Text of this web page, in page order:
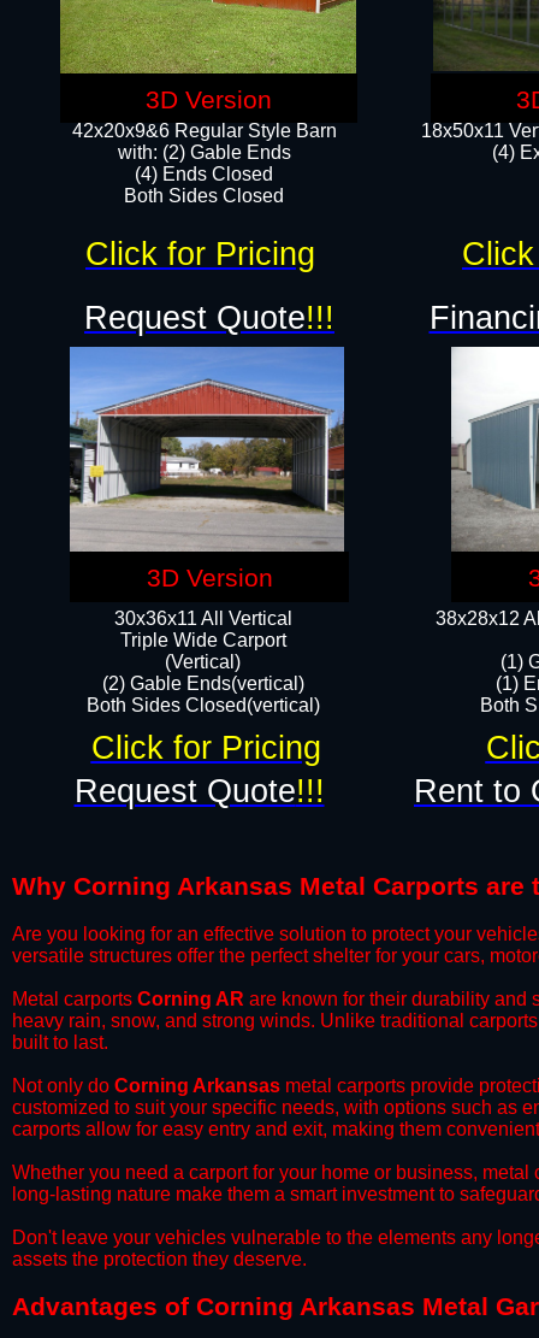
18x50x11
(4)
42x20x9&6 Regular Style Barn
with: (2) Gable Ends
(4) Ends Closed
Both Sides Closed
38x28x12
(1)
(1)
Both
30x36x11 All Vertical
​Triple Wide Carport
(Vertical)
(2) Gable Ends(vertical)
Both Sides Closed(vertical)​
Request Quote!!!
Request Quote!!! Rent to
Click for Pricing
Click for Pricing
Why Corning Arkansas Metal Carports
​Are you looking for an effective solution to protect your
versatile structures offer the perfect shelter for your cars,
​Metal carports Corning AR are known for their durability and
heavy rain, snow, and strong winds. Unlike traditional
built to last.
​Not only do Corning Arkansas metal carports provide
customized to suit your specific needs, with options such as
carports allow for easy entry and exit, making them
​Whether you need a carport for your home or business,
long-lasting nature make them a smart investment to
​Don't leave your vehicles vulnerable to the elements any
assets the protection they deserve.
Advantages of Corning Arkansas Metal
3D Version
3D Version